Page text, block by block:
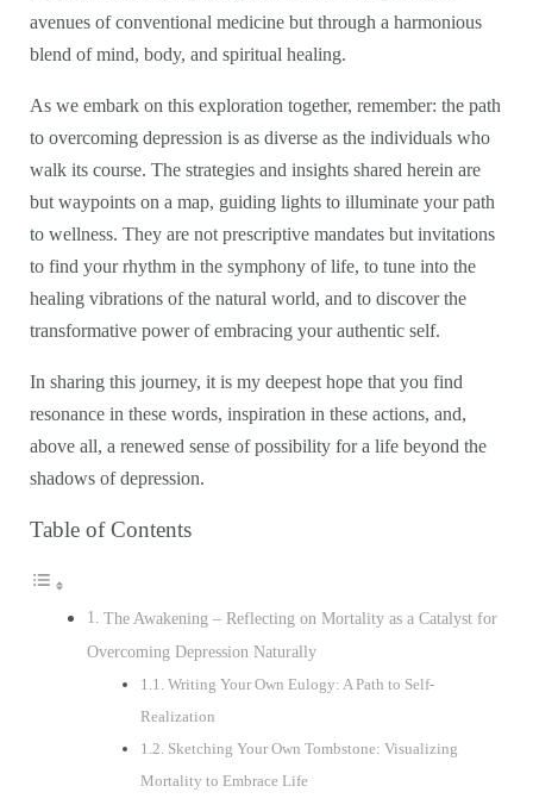
avenues of conventional medicine but through a harmonious
blend of mind, body, and spiritual healing.
As we embark on this exploration together, remember: the path
to overcoming depression is as diverse as the individuals who
walk its course. The strategies and insights shared herein are
but waypoints on a map, guiding lights to illuminate your path
to wellness. They are not prescriptive mandates but invitations
to find your rhythm in the symphony of life, to tune into the
healing vibrations of the natural world, and to discover the
transformative power of embracing your authentic self.
In sharing this journey, it is my deepest hope that you find
resonance in these words, inspiration in these actions, and,
above all, a renewed sense of possibility for a life beyond the
shadows of depression.
Table of Contents
The Awakening – Reflecting on Mortality as a Catalyst for
Overcoming Depression Naturally
Writing Your Own Eulogy: A Path to Self-
Realization
Sketching Your Own Tombstone: Visualizing
Mortality to Embrace Life